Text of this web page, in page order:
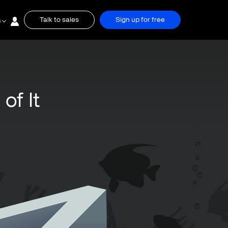
Talk to sales Sign up for free
of It